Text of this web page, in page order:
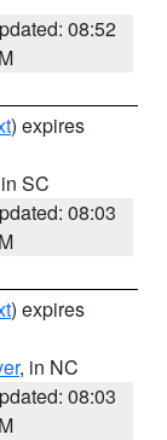
08:52
) expires
SC
08:03
) expires
, in NC
08:03